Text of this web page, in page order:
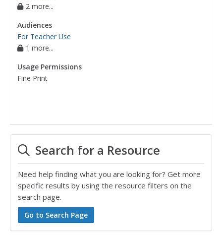
2 more...
Audiences
For Teacher Use
1 more...
Usage Permissions
Fine Print
Search for a Resource
Need help finding what you are looking for? Get more
specific results by using the resource filters on the
search page.